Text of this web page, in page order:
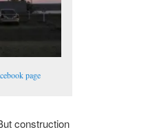
page
construction